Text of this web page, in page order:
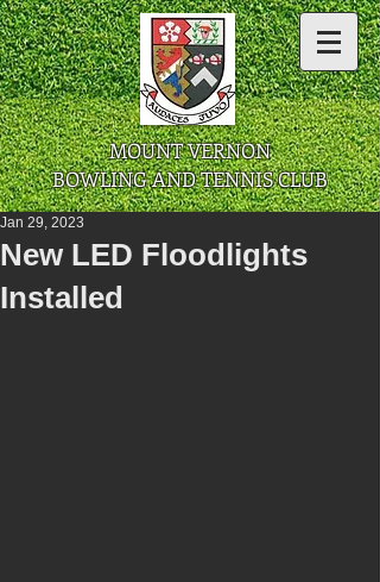
​ MOUNT VERNON
BOWLING AND TENNIS CLUB
New LED Floodlights
Installed
Jan 29, 2023